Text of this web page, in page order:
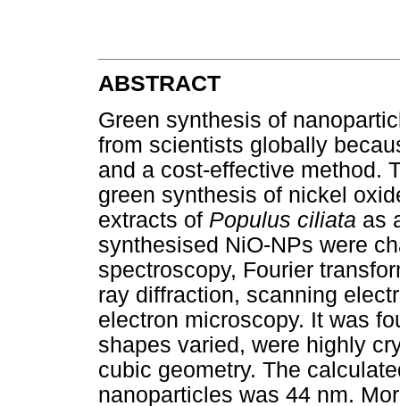
ABSTRACT
Green synthesis of
from scientists globally
and a cost-effective method.
green synthesis of nickel
extracts of Populus ciliata as
synthesised NiO-NPs were
spectroscopy, Fourier
ray diffraction, scanning
electron microscopy. It was
shapes varied, were highly
cubic geometry. The
nanoparticles was 44 nm.